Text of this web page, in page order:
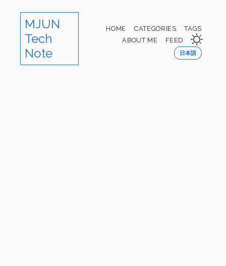
MJUN
Tech
Note
HOME CATEGORIES
TAGS
ABOUT ME
FEED
日本語